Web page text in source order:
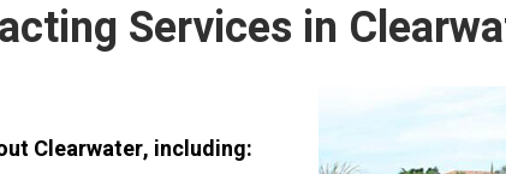
Services in
Clearwater, including: